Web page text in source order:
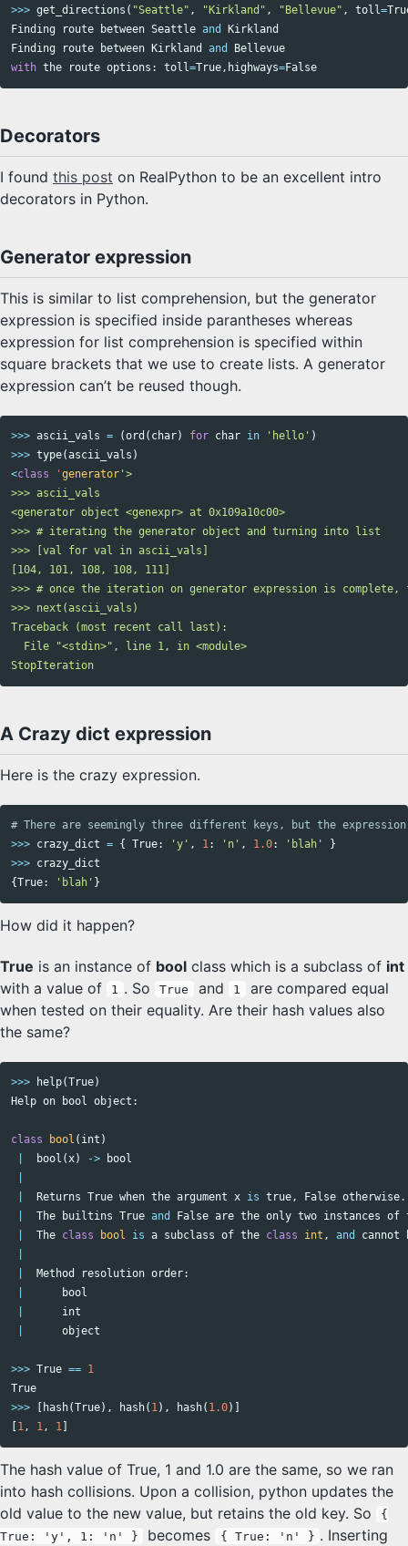
>>> get_directions ( "Seattle" , "Kirkland" , "Bellevue" , toll=
Finding
route between Seattle and
Kirkland
Finding
route between Kirkland and
Bellevue
with the route options : toll=True, highways=False
Decorators
I found this post on RealPython to be an excellent intro
decorators in Python.
Generator expression
This is similar to list comprehension, but the generator
expression is specified inside parantheses whereas
expression for list comprehension is specified within
square brackets that we use to create lists. A generator
expression can’t be reused though.
>>> ascii_vals = (ord ( char) for char in 'hello' )
>>> type(ascii_vals )
<class ' generator '>
>>> ascii_vals
<generator object <genexpr> at 0x109a10c00>
>>> # iterating the generator object and turning into list
>>> [val for val in ascii_vals]
[104, 101, 108, 108, 111]
>>> # once the iteration on generator expression is
>>> next(ascii_vals)
Traceback (most recent call last):
  File "<stdin>", line 1, in <module>
A Crazy dict expression
Here is the crazy expression.
>>> crazy_dict = { True: 'y' , 1: 'n' , 1.0: 'blah'
}
>>> crazy_dict
{True: 'blah' }
How did it happen?
True is an instance of bool class which is a subclass of int
with a value of
1 . So True and 1
are compared equal
when tested on their equality. Are their hash values also
the same?
>>> help(True)
Help on bool object :
class bool ( int )
bool ( x) ->
bool
Returns True when the argument x is true , False otherwise.
The builtins True and False are the only two instances of
The class bool is a subclass of the class int , and cannot
Method resolution order:
bool
int
object
>>> True == 1
True
>>>
[ hash(True), hash( 1 ), hash( 1.0)]
[1 , 1 , 1 ]
The hash value of True, 1 and 1.0 are the same, so we ran
into hash collisions. Upon a collision, python updates the
old value to the new value, but retains the old key. So
{
True: 'y', 1: 'n' }
becomes { True: 'n' } . Inserting